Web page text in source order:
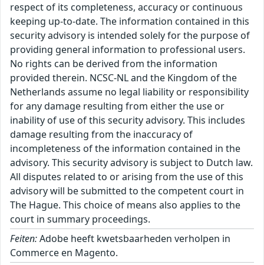
respect of its completeness, accuracy or continuous
keeping up-to-date. The information contained in this
security advisory is intended solely for the purpose of
providing general information to professional users.
No rights can be derived from the information
provided therein. NCSC-NL and the Kingdom of the
Netherlands assume no legal liability or responsibility
for any damage resulting from either the use or
inability of use of this security advisory. This includes
damage resulting from the inaccuracy of
incompleteness of the information contained in the
advisory. This security advisory is subject to Dutch law.
All disputes related to or arising from the use of this
advisory will be submitted to the competent court in
The Hague. This choice of means also applies to the
court in summary proceedings.
Feiten:Adobe heeft kwetsbaarheden verholpen in
Commerce en Magento.